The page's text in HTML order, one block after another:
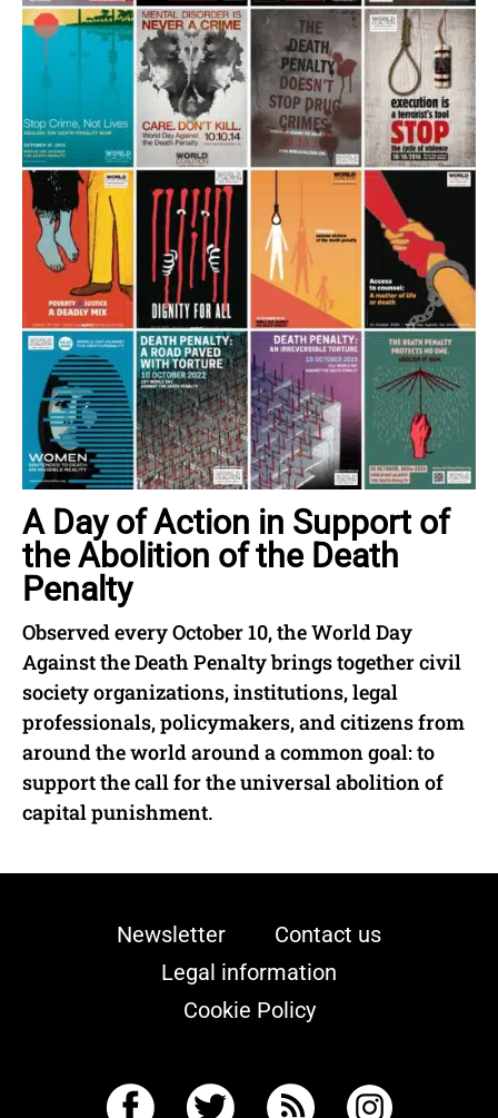
A Day of Action in Support of
the Abolition of the Death
Penalty
Observed every October 10, the World Day
Against the Death Penalty brings together civil
society organizations, institutions, legal
professionals, policymakers, and citizens from
around the world around a common goal: to
support the call for the universal abolition of
capital punishment.
Newsletter
Contact us
Legal information
Cookie Policy